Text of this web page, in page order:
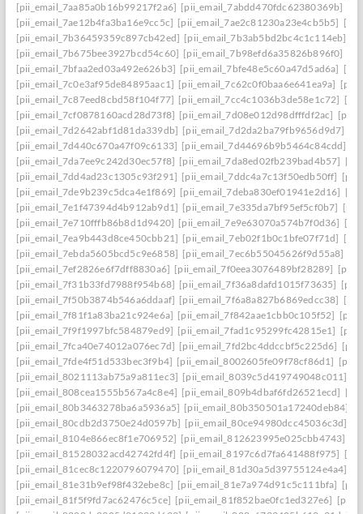
[pii_email_7aa85a0b16b99217f2a6] [pii_email_7abdd470fdc62380369b]
[pii_email_7ae12b4fa3ba16e9cc5c] [pii_email_7ae2c81230a23e4cb5b5]
[pii_email_7b36459359c897cb42ed] [pii_email_7b3ab5bd2bc4c1c114eb]
[pii_email_7b675bee3927bcd54c60] [pii_email_7b98efd6a35826b896f0]
[pii_email_7bfaa2ed03a492e626b3] [pii_email_7bfe48e5c60a47d5ad6a]
[pii_email_7c0e3af95de84895aac1] [pii_email_7c62c0f0baa6e641ea9a]
[pii_email_7c87eed8cbd58f104f77] [pii_email_7cc4c1036b3de58e1c72]
[pii_email_7cf0878160acd28d73f8] [pii_email_7d08e012d98dfffdf2ac]
[pii_email_7d2642abf1d81da339db] [pii_email_7d2da2ba79fb9656d9d7]
[pii_email_7d440c670a47f09c6133] [pii_email_7d44696b9b5464c84cdd]
[pii_email_7da7ee9c242d30ec57f8] [pii_email_7da8ed02fb239bad4b57]
[pii_email_7dd4ad23c1305c93f291] [pii_email_7ddc4a7c13f50edb50ff]
[pii_email_7de9b239c5dca4e1f869] [pii_email_7deba830ef01941e2d16]
[pii_email_7e1f47394d4b912ab9d1] [pii_email_7e335da7bf95ef5cf0b7]
[pii_email_7e710fffb86b8d1d9420] [pii_email_7e9e63070a574b7f0d36]
[pii_email_7ea9b443d8ce450cbb21] [pii_email_7eb02f1b0c1bfe07f71d]
[pii_email_7ebda5605bcd5c9e6858] [pii_email_7ec6b55045626f9d55a8]
[pii_email_7ef2826e6f7dff8830a6] [pii_email_7f0eea3076489bf28289]
[pii_email_7f31b33fd7988f954b68] [pii_email_7f36a8dafd1015f73635]
[pii_email_7f50b3874b546a6ddaaf] [pii_email_7f6a8a827b6869edcc38]
[pii_email_7f81f1a83ba21c924e6a] [pii_email_7f842aae1cbb0c105f52]
[pii_email_7f9f1997bfc584879ed9] [pii_email_7fad1c95299fc42815e1]
[pii_email_7fca40e74012a076ec7d] [pii_email_7fd2bc4ddccbf5c225d6]
[pii_email_7fde4f51d533bec3f9b4] [pii_email_8002605fe09f78cf86d1]
[pii_email_8021113ab75a9a811ec3] [pii_email_8039c5d419749048c011]
[pii_email_808cea1555b567a4c8e4] [pii_email_809b4dbaf6fd26521ecd]
[pii_email_80b3463278ba6a5936a5] [pii_email_80b350501a17240deb84]
[pii_email_80cdb2d3750e24d0597b] [pii_email_80ce94980dcc45036c3d]
[pii_email_8104e866ec8f1e706952] [pii_email_812623995e025cbb4743]
[pii_email_81528032acd42742fd4f] [pii_email_8197c6d7fa641488f975]
[pii_email_81cec8c1220796079470] [pii_email_81d30a5d39755124e4a4]
[pii_email_81e31b9ef98f432ebe8c] [pii_email_81e7a974d91c5c111bfa]
[pii_email_81f5f9fd7ac62476c5ce] [pii_email_81f852bae0fc1ed327e6]